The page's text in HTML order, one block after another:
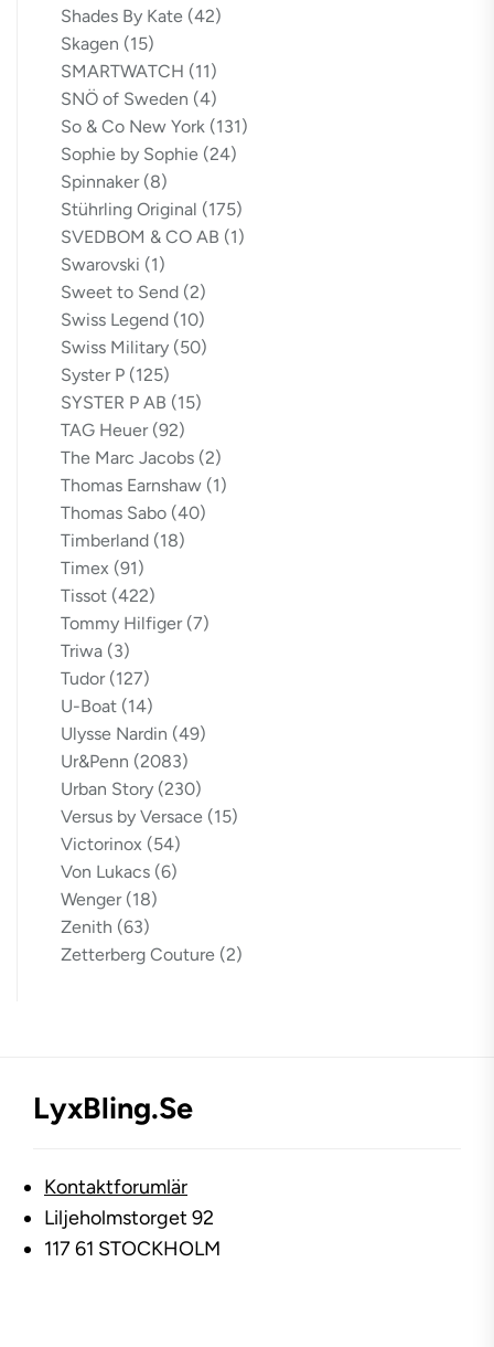
Shades By Kate (42)
Skagen (15)
SMARTWATCH (11)
SNÖ of Sweden (4)
So & Co New York (131)
Sophie by Sophie (24)
Spinnaker (8)
Stührling Original (175)
SVEDBOM & CO AB (1)
Swarovski (1)
Sweet to Send (2)
Swiss Legend (10)
Swiss Military (50)
Syster P (125)
SYSTER P AB (15)
TAG Heuer (92)
The Marc Jacobs (2)
Thomas Earnshaw (1)
Thomas Sabo (40)
Timberland (18)
Timex (91)
Tissot (422)
Tommy Hilfiger (7)
Triwa (3)
Tudor (127)
U-Boat (14)
Ulysse Nardin (49)
Ur&Penn (2083)
Urban Story (230)
Versus by Versace (15)
Victorinox (54)
Von Lukacs (6)
Wenger (18)
Zenith (63)
Zetterberg Couture (2)
LyxBling.se
Kontaktforumlär
Liljeholmstorget 92
117 61 STOCKHOLM